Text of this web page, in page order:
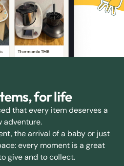
for life
that every item deserves a
adventure.
the arrival of a baby or just
every moment is a great
give and to collect.